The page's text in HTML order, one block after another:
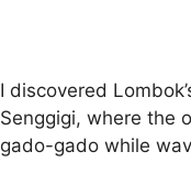
I discovered
Senggigi, where the
gado-gado while